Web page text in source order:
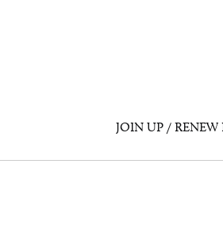
JOIN UP / RENEW